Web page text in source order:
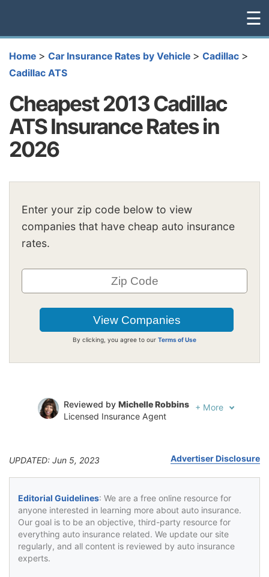
☰
Home > Car Insurance Rates by Vehicle > Cadillac >
Cadillac ATS
Cheapest 2013 Cadillac
ATS Insurance Rates in
2026
Enter your zip code below to view
companies that have cheap auto insurance
rates.
By clicking, you agree to our Terms of Use
Reviewed by Michelle Robbins
Licensed Insurance Agent
+ More
UPDATED: Jun 5, 2023 Advertiser Disclosure
Editorial Guidelines: We are a free online resource for
anyone interested in learning more about auto insurance.
Our goal is to be an objective, third-party resource for
everything auto insurance related. We update our site
regularly, and all content is reviewed by auto insurance
experts.